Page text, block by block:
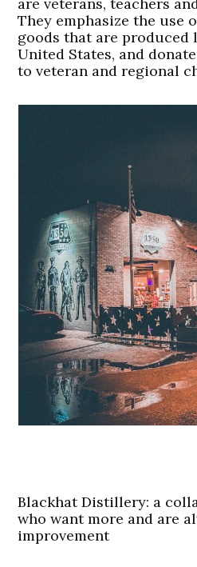
They emphasize the use
goods that are produced
United States, and
to veteran and regional
Blackhat Distillery: a
who want more and are
improvement